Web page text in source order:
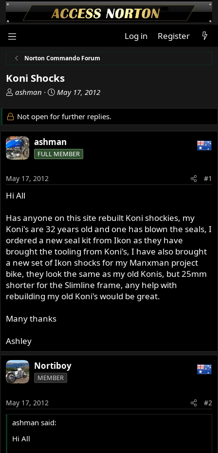
Log in Register
Norton Commando Forum
Koni Shocks
T
r
e
a
d
s
t
r
t
ashman
S
a
r
t
d
a
May 17, 2012
Not open for further replies.
ashman
FULL MEMBER
May 17, 2012 #1
Hi All
Has anyone on this site rebuilt Koni shockies, my
Koni's are 32 years old and one has blown the seals, I
ordered a new seal kit from Ikon as they have
brought the tooling from Koni's, I have also brought
a new set of Ikon shocks for my Manxman project
bike, they look the same as my old Konis, but 25mm
shorter for the Slimline frame, any help with
rebuilding my old Koni's would be great.
Many thanks
Ashley
Nortiboy
MEMBER
May 17, 2012 #2
ashman said:
Hi All